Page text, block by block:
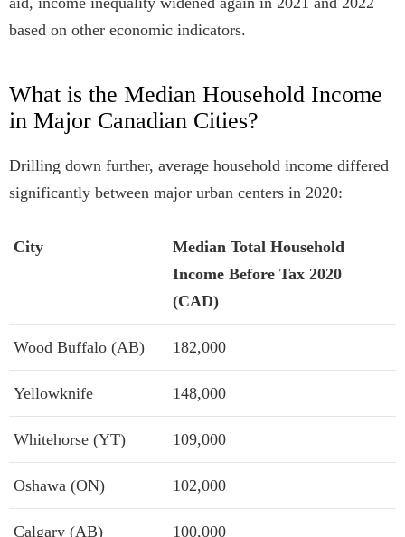
based on other economic indicators.
What is the Median Household Income
in Major Canadian Cities?
Drilling down further, average household income differed
significantly between major urban centers in 2020:
City
Median Total Household
Income Before Tax 2020
(CAD)
Wood Buffalo (AB) 182,000
Yellowknife 148,000
Whitehorse (YT) 109,000
Oshawa (ON) 102,000
Calgary (AB) 100,000